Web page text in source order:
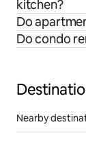
kitchen?
Do
Do condo
Nearby